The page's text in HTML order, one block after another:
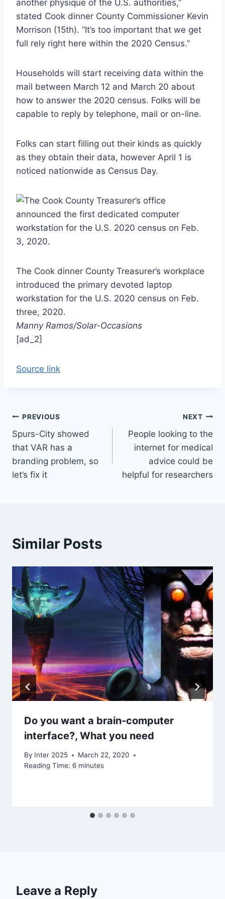
another physique of the U.S. authorities,”
stated Cook dinner County Commissioner Kevin
Morrison (15th). “It’s too important that we get
full rely right here within the 2020 Census.”
Households will start receiving data within the
mail between March 12 and March 20 about
how to answer the 2020 census. Folks will be
capable to reply by telephone, mail or on-line.
Folks can start filling out their kinds as quickly
as they obtain their data, however April 1 is
noticed nationwide as Census Day.
The Cook dinner County Treasurer’s workplace
introduced the primary devoted laptop
workstation for the U.S. 2020 census on Feb.
three, 2020.
Manny Ramos/Solar-Occasions
[ad_2]
Source link
Post
navigation
PREVIOUS
Spurs-City showed
that VAR has a
branding problem, so
let’s fix it
NEXT
People looking to the
internet for medical
advice could be
helpful for researchers
Similar Posts
Do you want a brain-computer
interface?, What you need
By Inter 2025
March 22, 2020
Reading Time: 6 minutes
Leave a Reply